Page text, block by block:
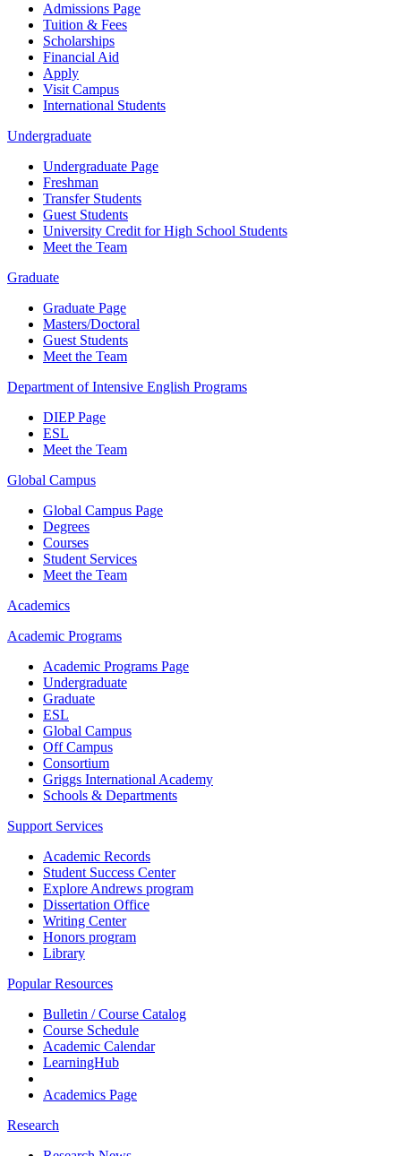
Admissions Page
Tuition & Fees
Scholarships
Financial Aid
Apply
Visit Campus
International Students
Undergraduate
Undergraduate Page
Freshman
Transfer Students
Guest Students
University Credit for High School Students
Meet the Team
Graduate
Graduate Page
Masters/Doctoral
Guest Students
Meet the Team
Department of Intensive English Programs
DIEP Page
ESL
Meet the Team
Global Campus
Global Campus Page
Degrees
Courses
Student Services
Meet the Team
Academics
Academic Programs
Academic Programs Page
Undergraduate
Graduate
ESL
Global Campus
Off Campus
Consortium
Griggs International Academy
Schools & Departments
Support Services
Academic Records
Student Success Center
Explore Andrews program
Dissertation Office
Writing Center
Honors program
Library
Popular Resources
Bulletin / Course Catalog
Course Schedule
Academic Calendar
LearningHub
Academics Page
Research